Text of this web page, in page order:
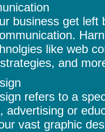
business get left
like web
and
refers to a
advertising or
vast graphic